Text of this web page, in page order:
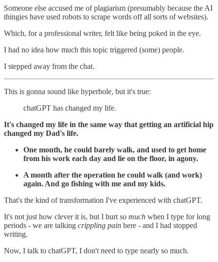
Someone else accused me of plagiarism (presumably because the AI
thingies have used robots to scrape words off all sorts of websites).
Which, for a professional writer, felt like being poked in the eye.
I had no idea how much this topic triggered (some) people.
I stepped away from the chat.
This is gonna sound like hyperbole, but it's true:
chatGPT has changed my life.
It's changed my life in the same way that getting an artificial hip
changed my Dad's life.
One month, he could barely walk, and used to get home
from his work each day and lie on the floor, in agony.
A month after the operation he could walk (and work)
again. And go fishing with me and my kids.
That's the kind of transformation I've experienced with chatGPT.
It's not just how clever it is, but I hurt so much when I type for long
periods - we are talking crippling pain here - and I had stopped
writing.
Now, I talk to chatGPT, I don't need to type nearly so much.